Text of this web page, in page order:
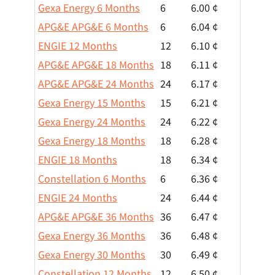
Gexa Energy 6 Months
6
6.00 ¢
APG&E APG&E 6 Months
6
6.04 ¢
ENGIE 12 Months
12
6.10 ¢
APG&E APG&E 18 Months 18
6.11 ¢
APG&E APG&E 24 Months 24
6.17 ¢
Gexa Energy 15 Months
15
6.21 ¢
Gexa Energy 24 Months
24
6.22 ¢
Gexa Energy 18 Months
18
6.28 ¢
ENGIE 18 Months
18
6.34 ¢
Constellation 6 Months
6
6.36 ¢
ENGIE 24 Months
24
6.44 ¢
APG&E APG&E 36 Months 36
6.47 ¢
Gexa Energy 36 Months
36
6.48 ¢
Gexa Energy 30 Months
30
6.49 ¢